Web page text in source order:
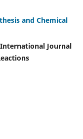
and Chemical
Journal